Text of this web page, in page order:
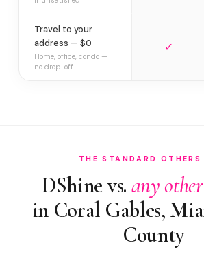
Travel to your
address — $0
Home, office, condo —
no drop-off
✓
THE STANDARD OTHERS
DShine vs. any
in Coral Gables,
County